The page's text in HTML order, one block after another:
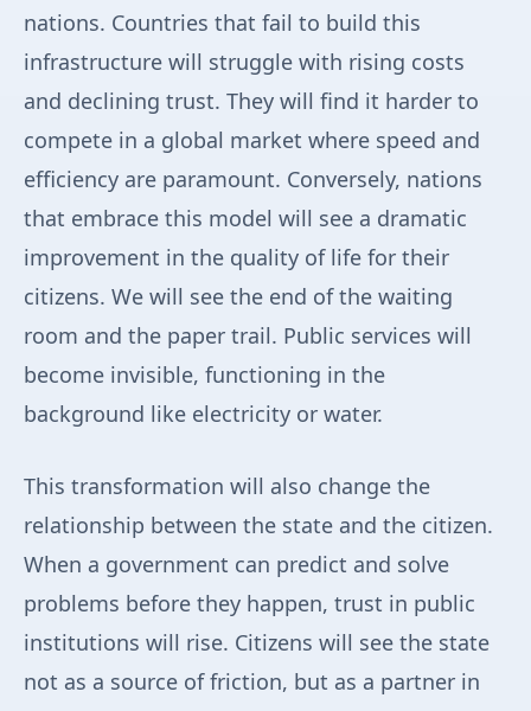
nations. Countries that fail to build this
infrastructure will struggle with rising costs
and declining trust. They will find it harder to
compete in a global market where speed and
efficiency are paramount. Conversely, nations
that embrace this model will see a dramatic
improvement in the quality of life for their
citizens. We will see the end of the waiting
room and the paper trail. Public services will
become invisible, functioning in the
background like electricity or water.
This transformation will also change the
relationship between the state and the citizen.
When a government can predict and solve
problems before they happen, trust in public
institutions will rise. Citizens will see the state
not as a source of friction, but as a partner in